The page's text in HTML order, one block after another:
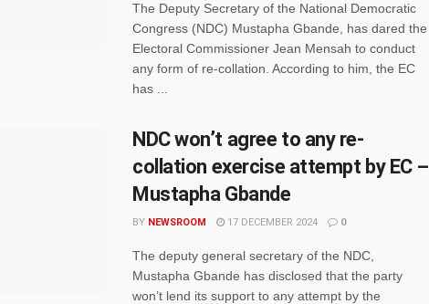
The Deputy Secretary of the National Democratic
Congress (NDC) Mustapha Gbande, has dared the
Electoral Commissioner Jean Mensah to conduct
any form of re-collation. According to him, the EC
has ...
NDC won’t agree to any re-
collation exercise attempt by EC –
Mustapha Gbande
BY NEWSROOM 17 DECEMBER 2024 0
The deputy general secretary of the NDC,
Mustapha Gbande has disclosed that the party
won’t lend its support to any attempt by the